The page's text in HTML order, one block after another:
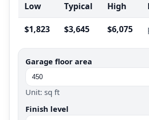
Low Typical High
$1,823 $3,645 $6,075
Garage floor area
Unit: sq ft
Finish level